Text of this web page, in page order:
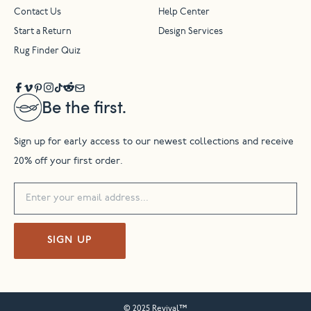
Be the first.
Sign up for early access to our newest collections and receive
20% off your first order.
SIGN UP
Contact Us Help Center
Start a Return Design Services
Rug Finder Quiz
© 2025 Revival™